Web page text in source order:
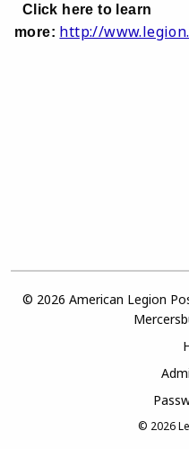
Click here to learn
more: http://
© 2026 American Legion
© 2026